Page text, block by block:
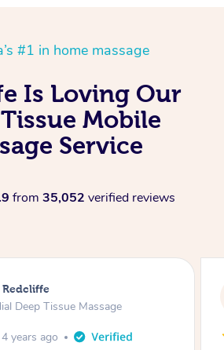
#1 in home massage
Is Loving Our
Mobile
Service
from 35,052 verified reviews
Deep Tissue Massage
4 years ago